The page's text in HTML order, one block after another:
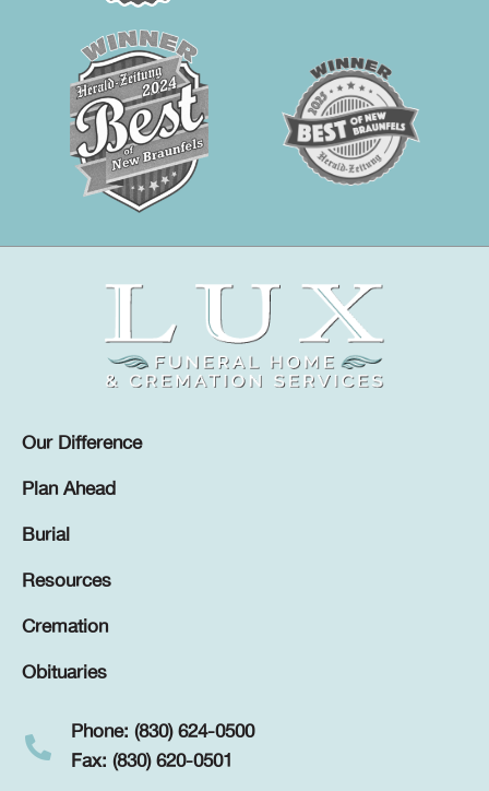
Our Difference
Plan Ahead
Burial
Resources
Cremation
Obituaries
Phone: (830) 624-0500
Fax: (830) 620-0501